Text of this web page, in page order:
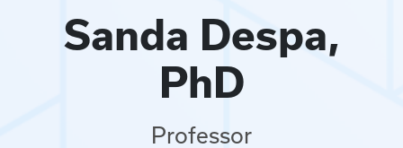
Sanda Despa,
PhD
Professor